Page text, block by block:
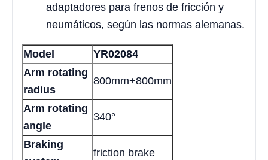
adaptadores para frenos de fricción y
neumáticos, según las normas alemanas.
Model
YR02084
Arm rotating
radius
800mm+800mm
Arm rotating
angle
340°
Braking
friction brake